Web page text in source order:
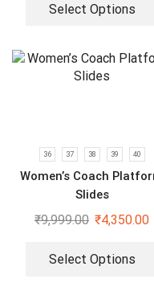
Select Options
36 37 38 39 40
Women’s Coach
Slides
₹9,999.00 ₹4,350.00
Select Options